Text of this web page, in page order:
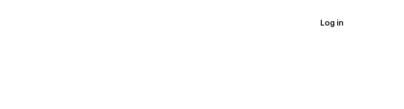
Log in